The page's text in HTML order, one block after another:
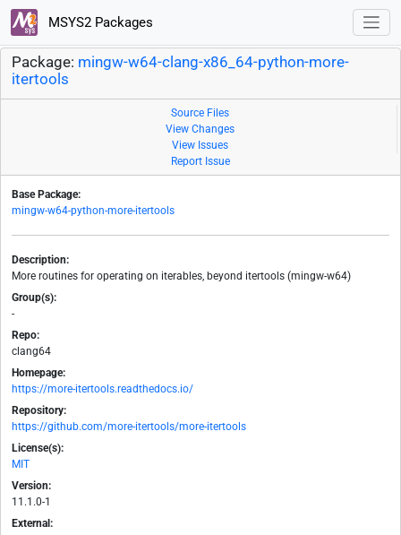
MSYS2 Packages
Package: mingw-w64-clang-x86_64-python-more-
itertools
Source Files
View Changes
View Issues
Report Issue
Base Package:
mingw-w64-python-more-itertools
Description:
More routines for operating on iterables, beyond itertools (mingw-w64)
Group(s):
-
Repo:
clang64
Homepage:
https://more-itertools.readthedocs.io/
Repository:
https://github.com/more-itertools/more-itertools
License(s):
MIT
Version:
11.1.0-1
External: